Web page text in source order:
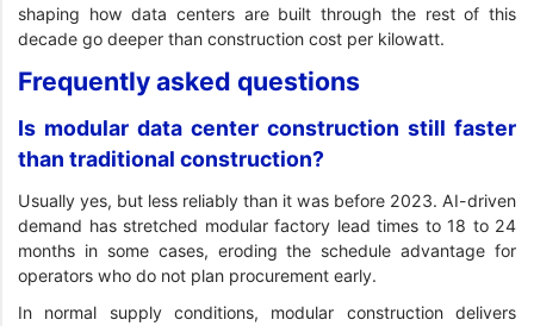
shaping how data centers are built through the rest of this
decade go deeper than construction cost per kilowatt.
Frequently asked questions
Is modular data center construction still faster
than traditional construction?
Usually yes, but less reliably than it was before 2023. AI-driven
demand has stretched modular factory lead times to 18 to 24
months in some cases, eroding the schedule advantage for
operators who do not plan procurement early.
In normal supply conditions, modular construction delivers